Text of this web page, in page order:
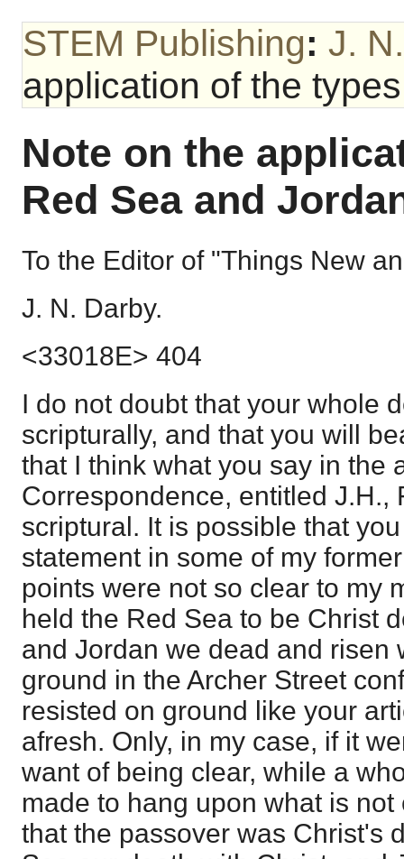
STEM Publishing: J.
application of the
Note on the
Red Sea and
To the Editor of "Things New
J. N. Darby.
<33018E> 404
I do not doubt that your whole
scripturally, and that you will
that I think what you say in the
Correspondence, entitled J.H.,
scriptural. It is possible that
statement in some of my
points were not so clear to my
held the Red Sea to be Christ
and Jordan we dead and risen
ground in the Archer Street
resisted on ground like your
afresh. Only, in my case, if it
want of being clear, while a
made to hang upon what is
that the passover was Christ's